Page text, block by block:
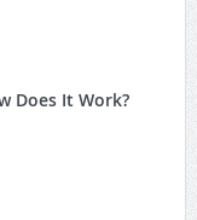
Does It Work?